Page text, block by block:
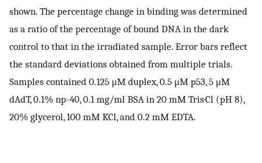
shown. The percentage change in binding was determined
as a ratio of the percentage of bound DNA in the dark
control to that in the irradiated sample. Error bars reflect
the standard deviations obtained from multiple trials.
Samples contained 0.125 μM duplex, 0.5 μM p53, 5 μM
dAdT, 0.1% np-40, 0.1 mg/ml BSA in 20 mM Tris·Cl (pH 8),
20% glycerol, 100 mM KCl, and 0.2 mM EDTA.